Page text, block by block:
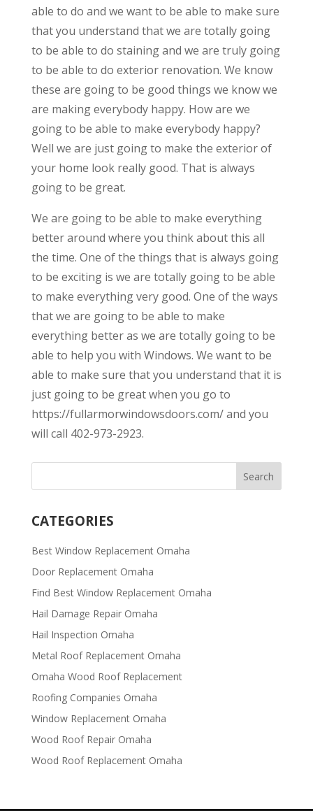
able to do and we want to be able to make sure
that you understand that we are totally going
to be able to do staining and we are truly going
to be able to do exterior renovation. We know
these are going to be good things we know we
are making everybody happy. How are we
going to be able to make everybody happy?
Well we are just going to make the exterior of
your home look really good. That is always
going to be great.
We are going to be able to make everything
better around where you think about this all
the time. One of the things that is always going
to be exciting is we are totally going to be able
to make everything very good. One of the ways
that we are going to be able to make
everything better as we are totally going to be
able to help you with Windows. We want to be
able to make sure that you understand that it is
just going to be great when you go to
https://fullarmorwindowsdoors.com/ and you
will call 402-973-2923.
CATEGORIES
Best Window Replacement Omaha
Door Replacement Omaha
Find Best Window Replacement Omaha
Hail Damage Repair Omaha
Hail Inspection Omaha
Metal Roof Replacement Omaha
Omaha Wood Roof Replacement
R​​oofing Companies Omaha
Window Replacement Omaha
Wood Roof Repair Omaha
Wood Roof Replacement Omaha